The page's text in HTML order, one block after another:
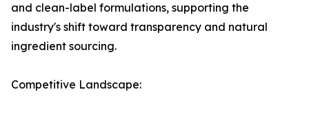
and clean-label formulations, supporting the
industry's shift toward transparency and natural
ingredient sourcing.
Competitive Landscape: